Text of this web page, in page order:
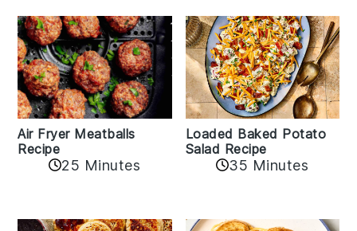
Air Fryer Meatballs
Recipe
25 Minutes
Loaded Baked Potato
Salad Recipe
35 Minutes